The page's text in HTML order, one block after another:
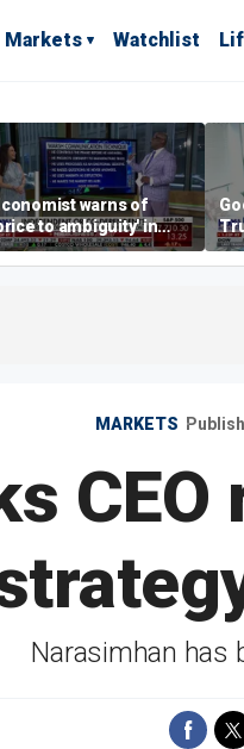
Markets Watchlist
warns of
to ambiguity' in
Reserve
MARKETS
CEO
Narasimhan has